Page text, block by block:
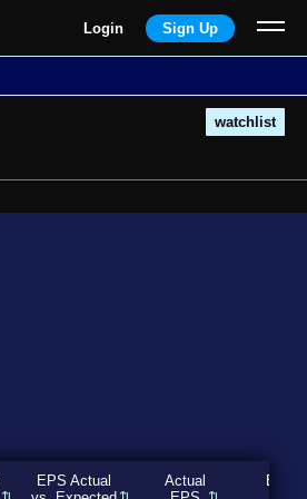
Login Sign Up
watchlist
EPS Actual
Actual